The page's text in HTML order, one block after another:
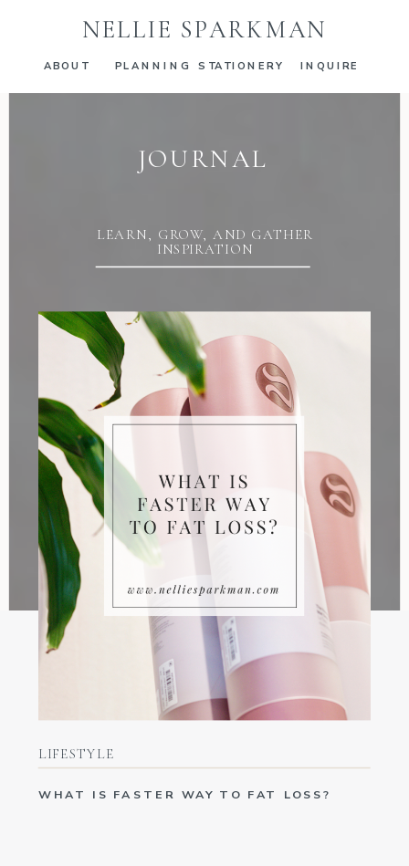
NELLIE SPARKMAN
INQUIRE
STATIONERY
PLANNING
ABOUT
LEARN, GROW, AND GATHER
INSPIRATION
JOURNAL
WHAT IS FASTER WAY TO FAT LOSS?
LIFESTYLE